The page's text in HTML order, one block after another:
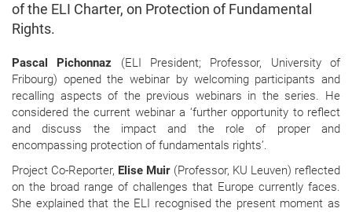
of the ELI Charter, on Protection of Fundamental
Rights.
Pascal Pichonnaz (ELI President; Professor, University of
Fribourg) opened the webinar by welcoming participants and
recalling aspects of the previous webinars in the series. He
considered the current webinar a ‘further opportunity to reflect
and discuss the impact and the role of proper and
encompassing protection of fundamentals rights’.
Project Co-Reporter, Elise Muir(Professor, KU Leuven) reflected
on the broad range of challenges that Europe currently faces.
She explained that the ELI recognised the present moment as